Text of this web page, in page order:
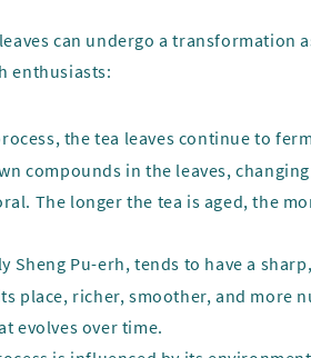
can undergo a transformation
enthusiasts:
the tea leaves continue to
compounds in the leaves,
The longer the tea is aged, the
Sheng Pu-erh, tends to have a
place, richer, smoother, and more
evolves over time.